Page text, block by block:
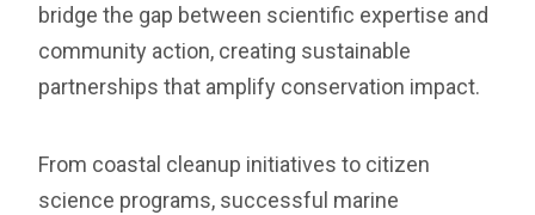
bridge the gap between scientific expertise and
community action, creating sustainable
partnerships that amplify conservation impact.
From coastal cleanup initiatives to citizen
science programs, successful marine